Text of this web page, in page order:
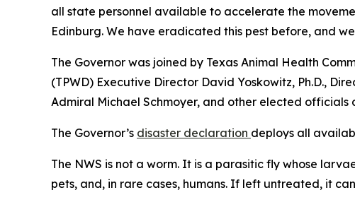
all state personnel available to accelerate the
Edinburg. We have eradicated this pest before, and
The Governor was joined by Texas Animal Health
(TPWD) Executive Director David Yoskowitz, Ph.D.,
Admiral Michael Schmoyer, and other elected officials
The Governor’s disaster declaration deploys all
The NWS is not a worm. It is a parasitic fly whose
pets, and, in rare cases, humans. If left untreated, it